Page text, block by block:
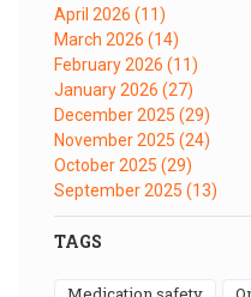
April 2026 (11)
March 2026 (14)
February 2026 (11)
January 2026 (27)
December 2025 (29)
November 2025 (24)
October 2025 (29)
September 2025 (13)
TAGS